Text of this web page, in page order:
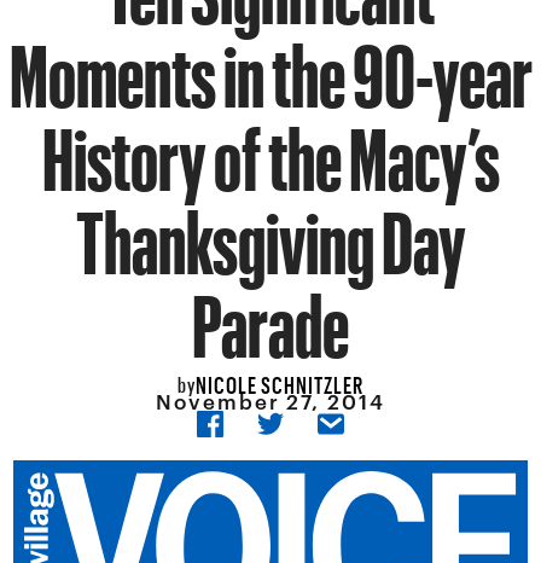
Moments in the 90-year
History of the Macy’s
Thanksgiving Day
Parade
byNICOLE SCHNITZLER
November 27, 2014